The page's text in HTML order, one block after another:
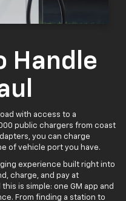
Handle
with access to a
public chargers from coast
you can charge
of vehicle port you have.
experience built right into
charge, and pay at
is simple: one GM app and
From finding a station to